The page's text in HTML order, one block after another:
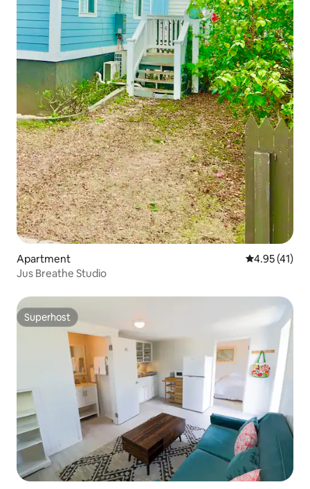
Apartment 4.95 out of 5
4.95 (41)
Jus Breathe Studio
Superhost
Superhost